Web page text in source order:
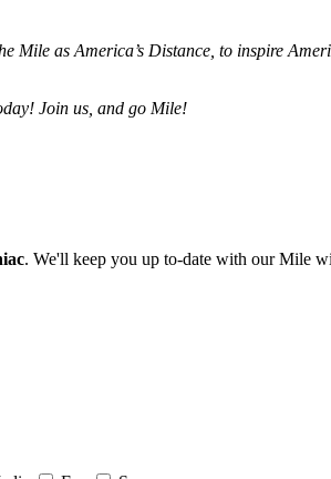
Mile as America’s Distance, to inspire
Join us, and go Mile!
. We'll keep you up to-date with our Mile